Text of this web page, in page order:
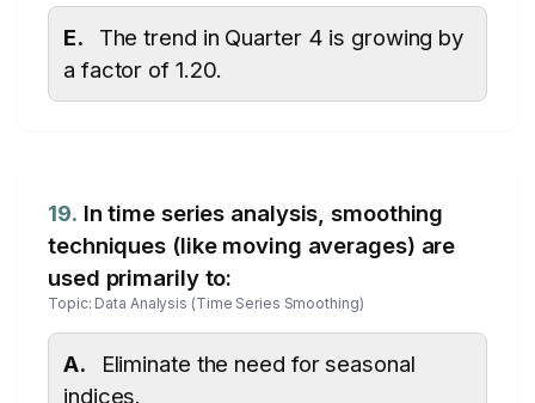
E.
The trend in Quarter 4 is growing by
a factor of 1.20.
19. In time series analysis, smoothing
techniques (like moving averages) are
used primarily to:
Topic: Data Analysis (Time Series Smoothing)
A.
Eliminate the need for seasonal
indices.